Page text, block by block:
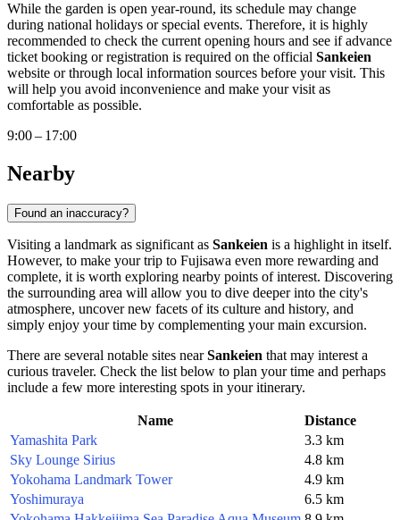
While the garden is open year-round, its schedule may change
during national holidays or special events. Therefore, it is highly
recommended to check the current opening hours and see if advance
ticket booking or registration is required on the official Sankeien
website or through local information sources before your visit. This
will help you avoid inconvenience and make your visit as
comfortable as possible.
9:00 – 17:00
Nearby
Found an inaccuracy?
Visiting a landmark as significant as Sankeien is a highlight in itself.
However, to make your trip to Fujisawa even more rewarding and
complete, it is worth exploring nearby points of interest. Discovering
the surrounding area will allow you to dive deeper into the city's
atmosphere, uncover new facets of its culture and history, and
simply enjoy your time by complementing your main excursion.
There are several notable sites nearSankeien that may interest a
curious traveler. Check the list below to plan your time and perhaps
include a few more interesting spots in your itinerary.
Name
Distance
Yamashita Park
3.3 km
Sky Lounge Sirius
4.8 km
Yokohama Landmark Tower
4.9 km
Yoshimuraya
6.5 km